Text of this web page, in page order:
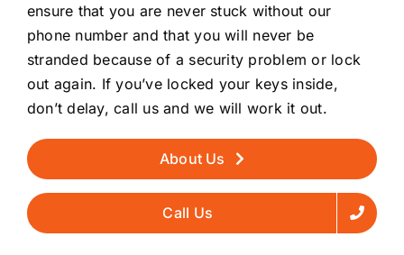
ensure that you are never stuck without our
phone number and that you will never be
stranded because of a security problem or lock
out again. If you’ve locked your keys inside,
don’t delay, call us and we will work it out.
About Us
Call Us